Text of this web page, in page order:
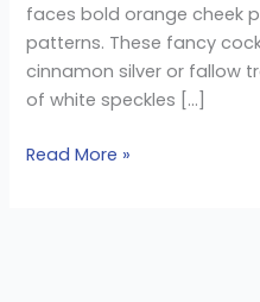
faces bold orange cheek
patterns. These fancy
cinnamon silver or fallow
of white speckles […]
Read More »